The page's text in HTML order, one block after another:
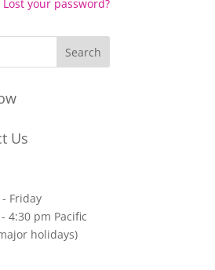
Lost your password?
Us
Friday
4:30 pm Pacific
holidays)